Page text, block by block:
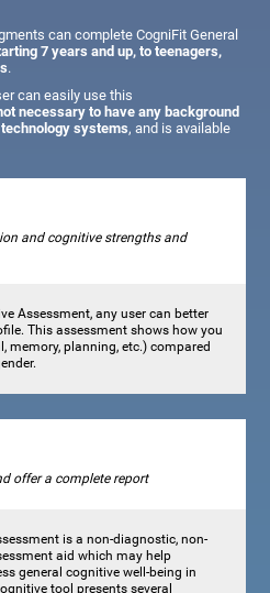
can complete CogniFit General
7 years and up, to teenagers,
.
can easily use this
necessary to have any background
systems, and is available
and cognitive strengths and
Assessment, any user can better
This assessment shows how you
memory, planning, etc.) compared
offer a complete report
is a non-diagnostic, non-
aid which may help
general cognitive well-being in
tool presents several